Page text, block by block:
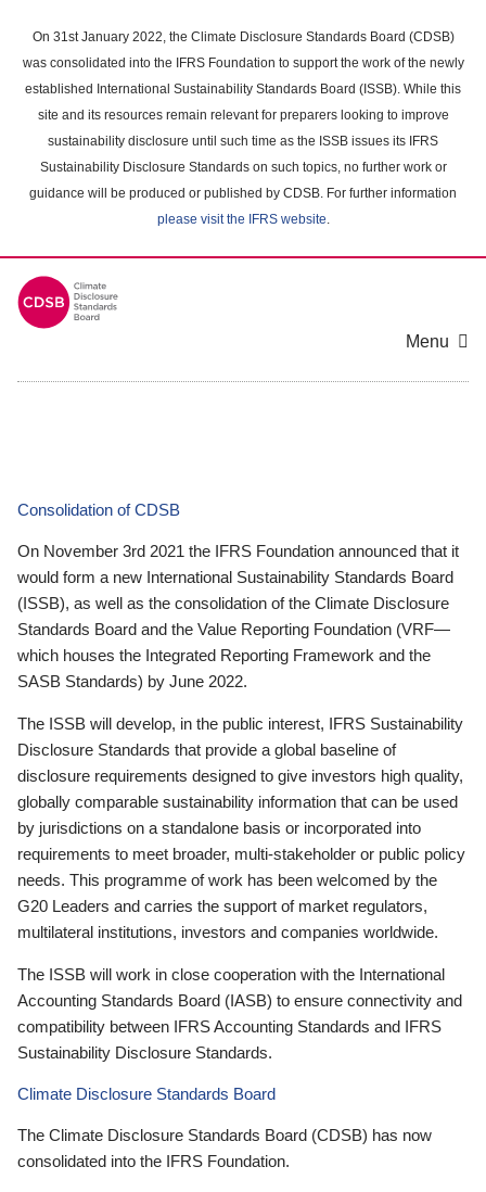
main
content
On 31st January 2022, the Climate Disclosure Standards Board (CDSB)
was consolidated into the IFRS Foundation to support the work of the newly
established International Sustainability Standards Board (ISSB). While this
site and its resources remain relevant for preparers looking to improve
sustainability disclosure until such time as the ISSB issues its IFRS
Sustainability Disclosure Standards on such topics, no further work or
guidance will be produced or published by CDSB. For further information
please visit the IFRS website.
Menu
Consolidation of CDSB
On November 3rd 2021 the IFRS Foundation announced that it
would form a new International Sustainability Standards Board
(ISSB), as well as the consolidation of the Climate Disclosure
Standards Board and the Value Reporting Foundation (VRF—
which houses the Integrated Reporting Framework and the
SASB Standards) by June 2022.
The ISSB will develop, in the public interest, IFRS Sustainability
Disclosure Standards that provide a global baseline of
disclosure requirements designed to give investors high quality,
globally comparable sustainability information that can be used
by jurisdictions on a standalone basis or incorporated into
requirements to meet broader, multi-stakeholder or public policy
needs. This programme of work has been welcomed by the
G20 Leaders and carries the support of market regulators,
multilateral institutions, investors and companies worldwide.
The ISSB will work in close cooperation with the International
Accounting Standards Board (IASB) to ensure connectivity and
compatibility between IFRS Accounting Standards and IFRS
Sustainability Disclosure Standards.
Climate Disclosure Standards Board
The Climate Disclosure Standards Board (CDSB) has now
consolidated into the IFRS Foundation.